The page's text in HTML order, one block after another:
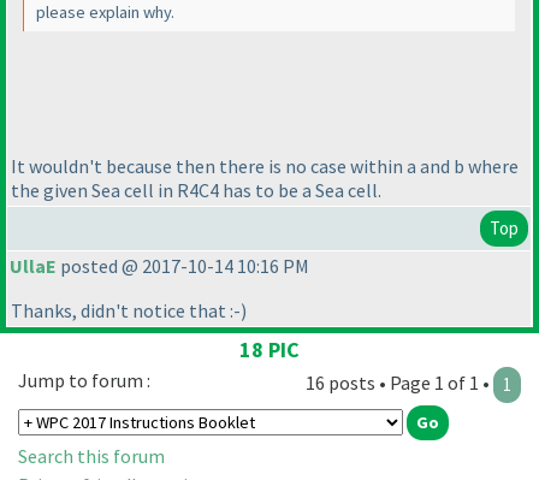
please explain why.
It wouldn't because then there is no case within a and b where
the given Sea cell in R4C4 has to be a Sea cell.
Top
UllaE posted @ 2017-10-14 10:16 PM
Thanks, didn't notice that :-)
18 PIC
16 posts • Page 1 of 1 • 1
Jump to forum :
Search this forum